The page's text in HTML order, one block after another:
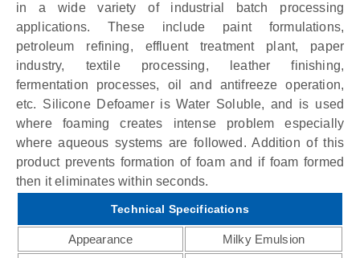
in a wide variety of industrial batch processing
applications. These include paint formulations,
petroleum refining, effluent treatment plant, paper
industry, textile processing, leather finishing,
fermentation processes, oil and antifreeze operation,
etc. Silicone Defoamer is Water Soluble, and is used
where foaming creates intense problem especially
where aqueous systems are followed. Addition of this
product prevents formation of foam and if foam formed
then it eliminates within seconds.
Technical Specifications
Appearance
Milky Emulsion